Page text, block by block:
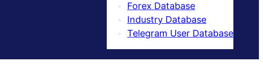
Forex Database
Industry Database
Telegram User Database​